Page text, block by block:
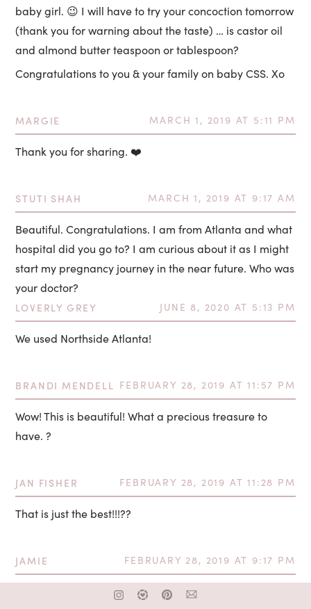
baby girl. 😉 I will have to try your concoction tomorrow
(thank you for warning about the taste) … is castor oil
and almond butter teaspoon or tablespoon?
Congratulations to you & your family on baby CSS. Xo
MARGIE MARCH 1, 2019 AT 5:11 PM
Thank you for sharing. ❤️
STUTI SHAH MARCH 1, 2019 AT 9:17 AM
Beautiful. Congratulations. I am from Atlanta and what
hospital did you go to? I am curious about it as I might
start my pregnancy journey in the near future. Who was
your doctor?
LOVERLY GREY JUNE 8, 2020 AT 5:13 PM
We used Northside Atlanta!
BRANDI MENDELL FEBRUARY 28, 2019 AT 11:57 PM
Wow! This is beautiful! What a precious treasure to
have. ?
JAN FISHER FEBRUARY 28, 2019 AT 11:28 PM
That is just the best!!!??
JAMIE FEBRUARY 28, 2019 AT 9:17 PM
Wow what an absolutely beautiful video. So much love